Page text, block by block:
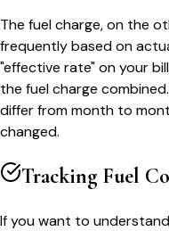
The fuel charge, on the
frequently based on
"effective rate" on your
the fuel charge
differ from month to
changed.
Tracking Fuel
If you want to